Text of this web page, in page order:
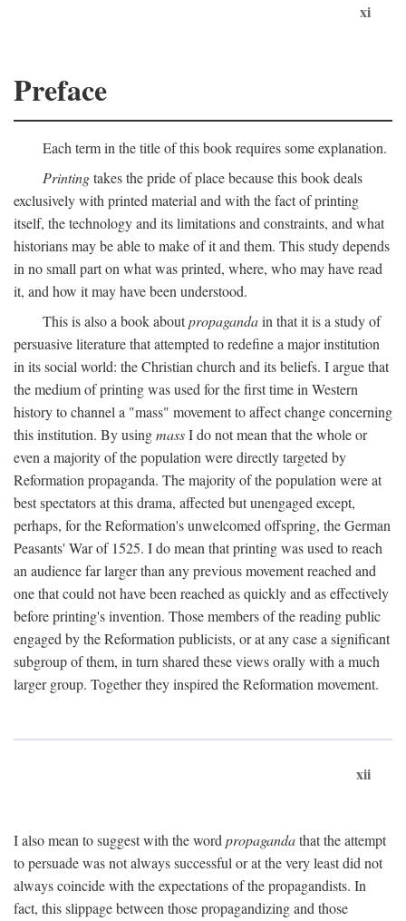
xi
Preface
Each term in the title of this book requires some explanation.
Printingtakes the pride of place because this book deals
exclusively with printed material and with the fact of printing
itself, the technology and its limitations and constraints, and what
historians may be able to make of it and them. This study depends
in no small part on what was printed, where, who may have read
it, and how it may have been understood.
This is also a book aboutpropagandain that it is a study of
persuasive literature that attempted to redefine a major institution
in its social world: the Christian church and its beliefs. I argue that
the medium of printing was used for the first time in Western
history to channel a "mass" movement to affect change concerning
this institution. By usingmassI do not mean that the whole or
even a majority of the population were directly targeted by
Reformation propaganda. The majority of the population were at
best spectators at this drama, affected but unengaged except,
perhaps, for the Reformation's unwelcomed offspring, the German
Peasants' War of 1525. I do mean that printing was used to reach
an audience far larger than any previous movement reached and
one that could not have been reached as quickly and as effectively
before printing's invention. Those members of the reading public
engaged by the Reformation publicists, or at any case a significant
subgroup of them, in turn shared these views orally with a much
larger group. Together they inspired the Reformation movement.
xii
I also mean to suggest with the word propagandathat the attempt
to persuade was not always successful or at the very least did not
always coincide with the expectations of the propagandists. In
fact, this slippage between those propagandizing and those